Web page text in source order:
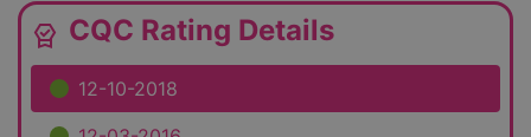
editor_choice CQC Rating Details
12-10-2018